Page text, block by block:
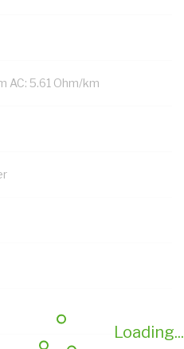
Loading...
AC: 5.61 Ohm/km